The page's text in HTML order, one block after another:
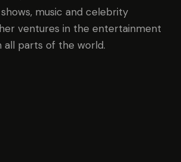
music and celebrity
ventures in the entertainment
parts of the world.